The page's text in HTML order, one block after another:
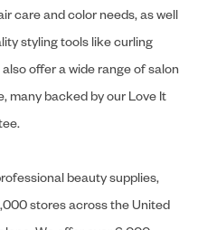
care and color needs, as well
styling tools like curling
offer a wide range of salon
many backed by our Love It
beauty supplies,
stores across the United